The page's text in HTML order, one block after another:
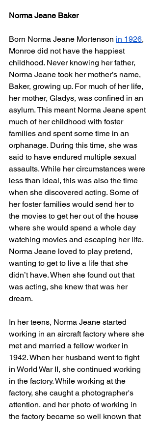
Norma Jeane Baker
Born Norma Jeane Mortenson in 1926,
Monroe did not have the happiest
childhood. Never knowing her father,
Norma Jeane took her mother’s name,
Baker, growing up. For much of her life,
her mother, Gladys, was confined in an
asylum. This meant Norma Jeane spent
much of her childhood with foster
families and spent some time in an
orphanage. During this time, she was
said to have endured multiple sexual
assaults. While her circumstances were
less than ideal, this was also the time
when she discovered acting. Some of
her foster families would send her to
the movies to get her out of the house
where she would spend a whole day
watching movies and escaping her life.
Norma Jeane loved to play pretend,
wanting to get to live a life that she
didn’t have. When she found out that
was acting, she knew that was her
dream.
In her teens, Norma Jeane started
working in an aircraft factory where she
met and married a fellow worker in
1942. When her husband went to fight
in World War II, she continued working
in the factory. While working at the
factory, she caught a photographer's
attention, and her photo of working in
the factory became so well known that